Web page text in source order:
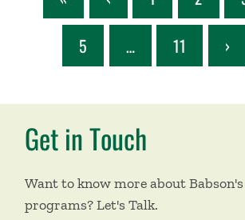
5
… 11 ›
Get in Touch
Want to know more about
programs? Let's Talk.